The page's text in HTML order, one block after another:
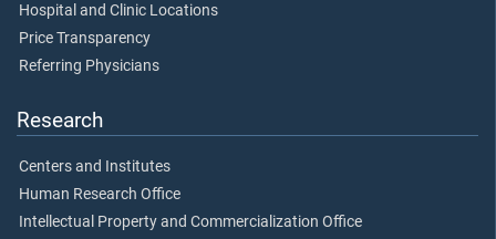
Hospital and Clinic Locations
Price Transparency
Referring Physicians
Research
Centers and Institutes
Human Research Office
Intellectual Property and Commercialization Office